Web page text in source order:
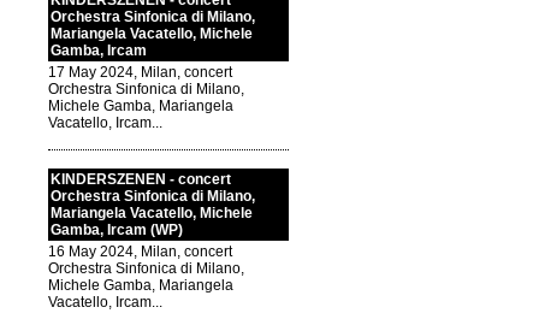
Orchestra Sinfonica di Milano,
Mariangela Vacatello, Michele
Gamba, Ircam
17 May 2024, Milan, concert
Orchestra Sinfonica di Milano,
Michele Gamba, Mariangela
Vacatello, Ircam...
KINDERSZENEN - concert
Orchestra Sinfonica di Milano,
Mariangela Vacatello, Michele
Gamba, Ircam (WP)
16 May 2024, Milan, concert
Orchestra Sinfonica di Milano,
Michele Gamba, Mariangela
Vacatello, Ircam...